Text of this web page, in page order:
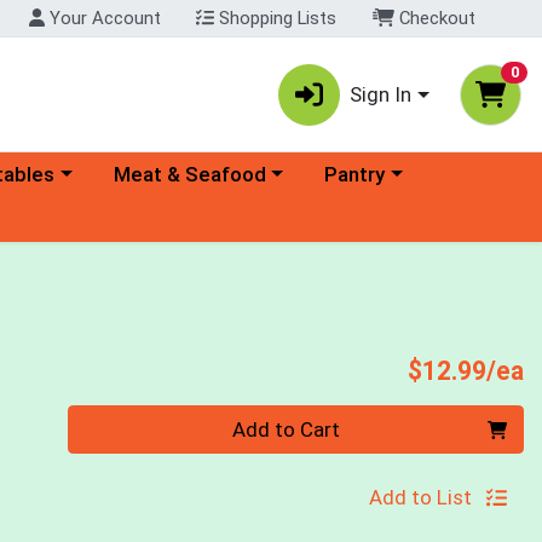
Your Account Shopping Lists Checkout
Sign In
0
menu Choose a category menu
Meat & Seafood Choose a category menu
Pantry
$12.99/ea
Add to Cart
Add to List